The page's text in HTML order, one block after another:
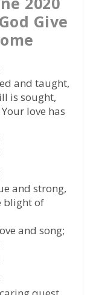
Give
and taught,
is sought,
love has
and strong,
blight of
and song;